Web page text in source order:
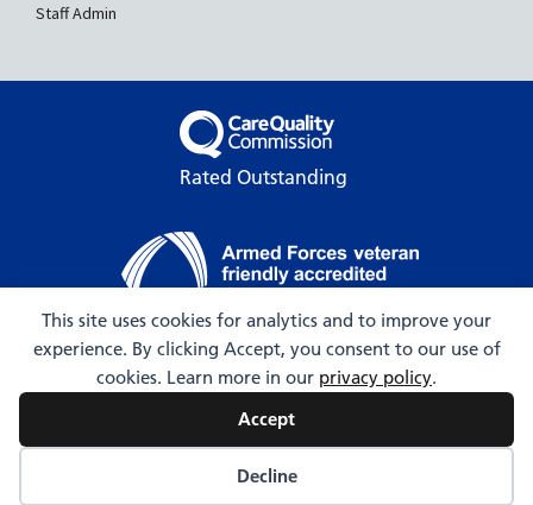
This site uses cookies for analytics and to improve your
experience. By clicking Accept, you consent to our use of
cookies. Learn more in our privacy policy.
Accept
Decline
Staff Admin
Rated Outstanding
© 2009-2026 Hartington Surgery